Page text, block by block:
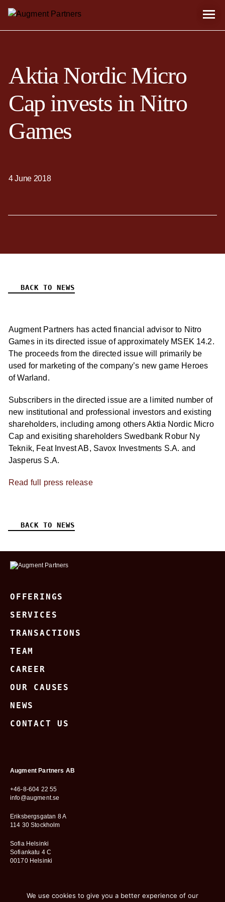
Aktia Nordic Micro
Cap invests in Nitro
Games
4 June 2018
BACK TO NEWS
Augment Partners has acted financial advisor to Nitro
Games in its directed issue of approximately MSEK 14.2.
The proceeds from the directed issue will primarily be
used for marketing of the company’s new game Heroes
of Warland.
Subscribers in the directed issue are a limited number of
new institutional and professional investors and existing
shareholders, including among others Aktia Nordic Micro
Cap and exisiting shareholders Swedbank Robur Ny
Teknik, Feat Invest AB, Savox Investments S.A. and
Jasperus S.A.
Read full press release
BACK TO NEWS
OFFERINGS
SERVICES
TRANSACTIONS
TEAM
CAREER
OUR CAUSES
NEWS
CONTACT US
Augment Partners AB
+46-8-604 22 55
info@augment.se
Eriksbergsgatan 8 A
114 30 Stockholm
Sofia Helsinki
Sofiankatu 4 C
00170 Helsinki
We use cookies to give you a better experience of our